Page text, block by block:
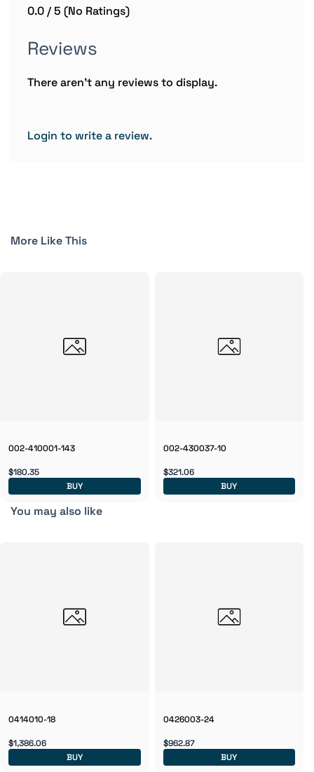
0.0 / 5 (No Ratings)
Reviews
There aren't any reviews to display.
Login to write a review.
More Like This
002-410001-143
$180.35
BUY
002-430037-10
$321.06
BUY
You may also like
0414010-18
$1,386.06
BUY
0426003-24
$962.87
BUY